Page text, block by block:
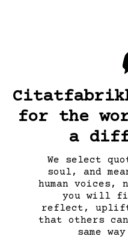
for the
a
We select
soul, and
human voices,
you will
reflect, uplift,
that others
same